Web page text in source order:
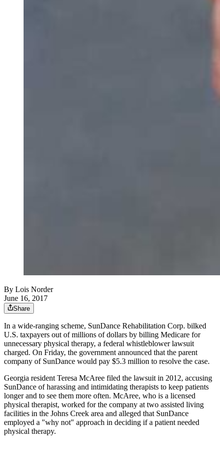
By Lois Norder
June 16, 2017
Share
In a wide-ranging scheme, SunDance Rehabilitation Corp. bilked
U.S. taxpayers out of millions of dollars by billing Medicare for
unnecessary physical therapy, a federal whistleblower lawsuit
charged. On Friday, the government announced that the parent
company of SunDance would pay $5.3 million to resolve the case.
Georgia resident Teresa McAree filed the lawsuit in 2012, accusing
SunDance of harassing and intimidating therapists to keep patients
longer and to see them more often. McAree, who is a licensed
physical therapist, worked for the company at two assisted living
facilities in the Johns Creek area and alleged that SunDance
employed a "why not" approach in deciding if a patient needed
physical therapy.